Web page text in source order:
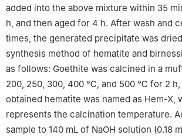
added into the above mixture within 35
h, and then aged for 4 h. After wash and
times, the generated precipitate was
synthesis method of hematite and
as follows: Goethite was calcined in a
200, 250, 300, 400 ℃, and 500 ℃ for 2 h,
obtained hematite was named as Hem-X,
represents the calcination temperature.
sample to 140 mL of NaOH solution (0.18